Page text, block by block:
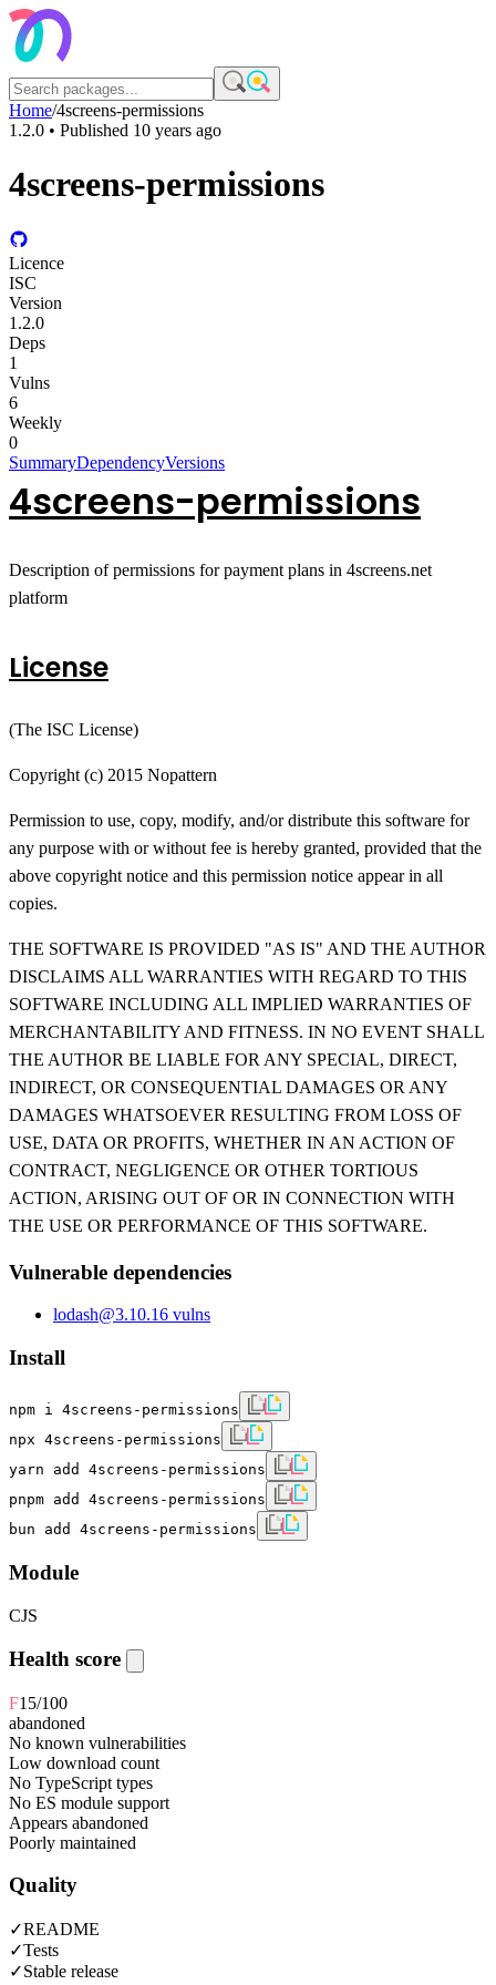
Home/4screens-permissions
1.2.0 • Published 10 years ago
4screens-permissions
Licence
ISC
Version
1.2.0
Deps
1
Vulns
6
Weekly
0
SummaryDependencyVersions
4screens-permissions
Description of permissions for payment plans in 4screens.net
platform
License
(The ISC License)
Copyright (c) 2015 Nopattern
Permission to use, copy, modify, and/or distribute this software for
any purpose with or without fee is hereby granted, provided that the
above copyright notice and this permission notice appear in all
copies.
THE SOFTWARE IS PROVIDED "AS IS" AND THE AUTHOR
DISCLAIMS ALL WARRANTIES WITH REGARD TO THIS
SOFTWARE INCLUDING ALL IMPLIED WARRANTIES OF
MERCHANTABILITY AND FITNESS. IN NO EVENT SHALL
THE AUTHOR BE LIABLE FOR ANY SPECIAL, DIRECT,
INDIRECT, OR CONSEQUENTIAL DAMAGES OR ANY
DAMAGES WHATSOEVER RESULTING FROM LOSS OF
USE, DATA OR PROFITS, WHETHER IN AN ACTION OF
CONTRACT, NEGLIGENCE OR OTHER TORTIOUS
ACTION, ARISING OUT OF OR IN CONNECTION WITH
THE USE OR PERFORMANCE OF THIS SOFTWARE.
Vulnerable dependencies
lodash@3.10.16 vulns
Install
npm i 4screens-permissions
npx 4screens-permissions
yarn add 4screens-permissions
pnpm add 4screens-permissions
bun add 4screens-permissions
Module
CJS
Health score
F15/100
abandoned
No known vulnerabilities
Low download count
No TypeScript types
No ES module support
Appears abandoned
Poorly maintained
Quality
✓README
✓Tests
✓Stable release